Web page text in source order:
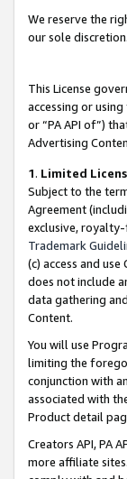
We reserve the
our sole discretion.
This License
accessing or
or “PA API of”)
Advertising
1. Limited
Subject to the
Agreement
exclusive, royalty-
Trademark
(c) access and
does not include
data gathering
Content.
You will use
limiting the
conjunction with
associated with
Product detail
Creators API, PA
more affiliate